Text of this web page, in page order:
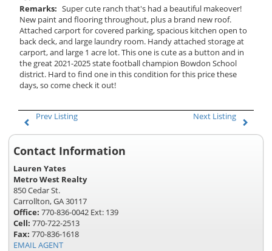
Remarks: Super cute ranch that's had a beautiful makeover!
New paint and flooring throughout, plus a brand new roof.
Attached carport for covered parking, spacious kitchen open to
back deck, and large laundry room. Handy attached storage at
carport, and large 1 acre lot. This one is cute as a button and in
the great 2021-2025 state football champion Bowdon School
district. Hard to find one in this condition for this price these
days, so come check it out!
Prev Listing Next Listing
Contact Information
Lauren Yates
Metro West Realty
850 Cedar St.
Carrollton, GA 30117
Office: 770-836-0042 Ext: 139
Cell: 770-722-2513
Fax: 770-836-1618
EMAIL AGENT